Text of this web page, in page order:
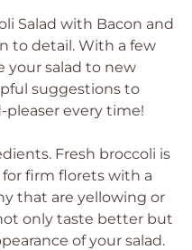
Salad with Bacon and
to detail. With a few
your salad to new
suggestions to
pleaser every time!
Fresh broccoli is
for firm florets with a
that are yellowing or
only taste better but
of your salad.